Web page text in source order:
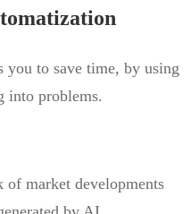
you to save time, by using
into problems.
of market developments